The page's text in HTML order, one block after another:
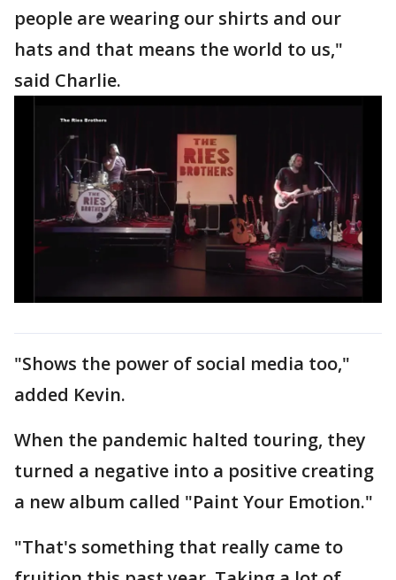
people are wearing our shirts and our
hats and that means the world to us,"
said Charlie.
"Shows the power of social media too,"
added Kevin.
When the pandemic halted touring, they
turned a negative into a positive creating
a new album called "Paint Your Emotion."
"That's something that really came to